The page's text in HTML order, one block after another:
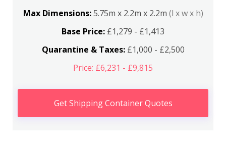
Max Dimensions:5.75m x 2.2m x 2.2m (l x w x h)
Base Price: £1,279 - £1,413
Quarantine & Taxes:£1,000 - £2,500
Price: £6,231 - £9,815
Get Shipping Container Quotes